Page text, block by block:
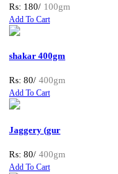
Rs: 180/ 100gm
Add To Cart
shakar 400gm
Rs: 80/ 400gm
Add To Cart
Jaggery (gur
Rs: 80/ 400gm
Add To Cart